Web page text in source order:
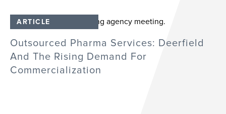
ARTICLE
Outsourced Pharma Services: Deerfield
And The Rising Demand For
Commercialization